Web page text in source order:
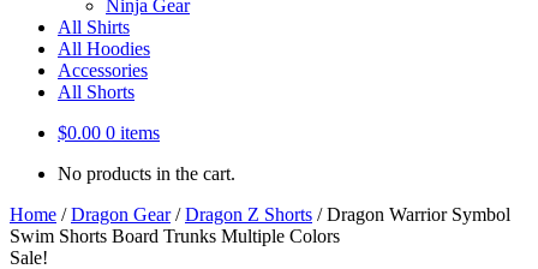
Ninja Gear
All Shirts
All Hoodies
Accessories
All Shorts
$0.00 0 items
No products in the cart.
Home /Dragon Gear/Dragon Z Shorts /Dragon Warrior Symbol
Swim Shorts Board Trunks Multiple Colors
Sale!